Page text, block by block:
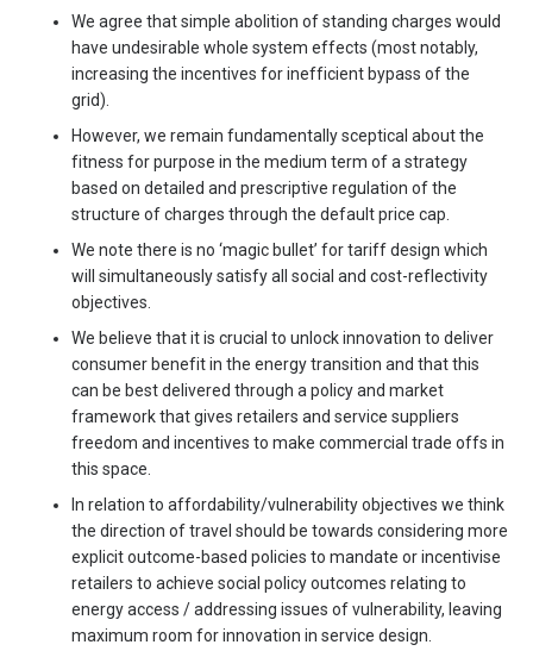
We agree that simple abolition of standing charges would
have undesirable whole system effects (most notably,
increasing the incentives for inefficient bypass of the
grid).
However, we remain fundamentally sceptical about the
fitness for purpose in the medium term of a strategy
based on detailed and prescriptive regulation of the
structure of charges through the default price cap.
We note there is no ‘magic bullet’ for tariff design which
will simultaneously satisfy all social and cost-reflectivity
objectives.
We believe that it is crucial to unlock innovation to deliver
consumer benefit in the energy transition and that this
can be best delivered through a policy and market
framework that gives retailers and service suppliers
freedom and incentives to make commercial trade offs in
this space.
In relation to affordability/vulnerability objectives we think
the direction of travel should be towards considering more
explicit outcome-based policies to mandate or incentivise
retailers to achieve social policy outcomes relating to
energy access / addressing issues of vulnerability, leaving
maximum room for innovation in service design.